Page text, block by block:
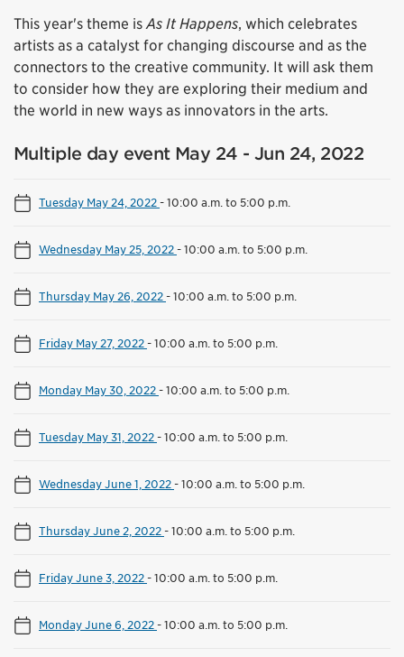
This year's theme isAs It Happens, which celebrates
artists as a catalyst for changing discourse and as the
connectors to the creative community. It will ask them
to consider how they are exploring their medium and
the world in new ways as innovators in the arts.
Multiple day event May 24 - Jun 24, 2022
Tuesday May 24, 2022-10:00 a.m. to 5:00 p.m.
Wednesday May 25, 2022-10:00 a.m. to 5:00 p.m.
Thursday May 26, 2022-10:00 a.m. to 5:00 p.m.
Friday May 27, 2022-10:00 a.m. to 5:00 p.m.
Monday May 30, 2022-10:00 a.m. to 5:00 p.m.
Tuesday May 31, 2022-10:00 a.m. to 5:00 p.m.
Wednesday June 1, 2022-10:00 a.m. to 5:00 p.m.
Thursday June 2, 2022-10:00 a.m. to 5:00 p.m.
Friday June 3, 2022-10:00 a.m. to 5:00 p.m.
Monday June 6, 2022-10:00 a.m. to 5:00 p.m.